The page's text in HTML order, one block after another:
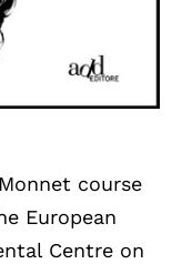
course
European
Centre on